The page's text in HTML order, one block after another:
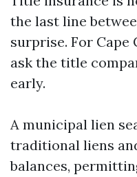
the last line
surprise. For Cape
ask the title
early.
A municipal lien
traditional liens
balances,